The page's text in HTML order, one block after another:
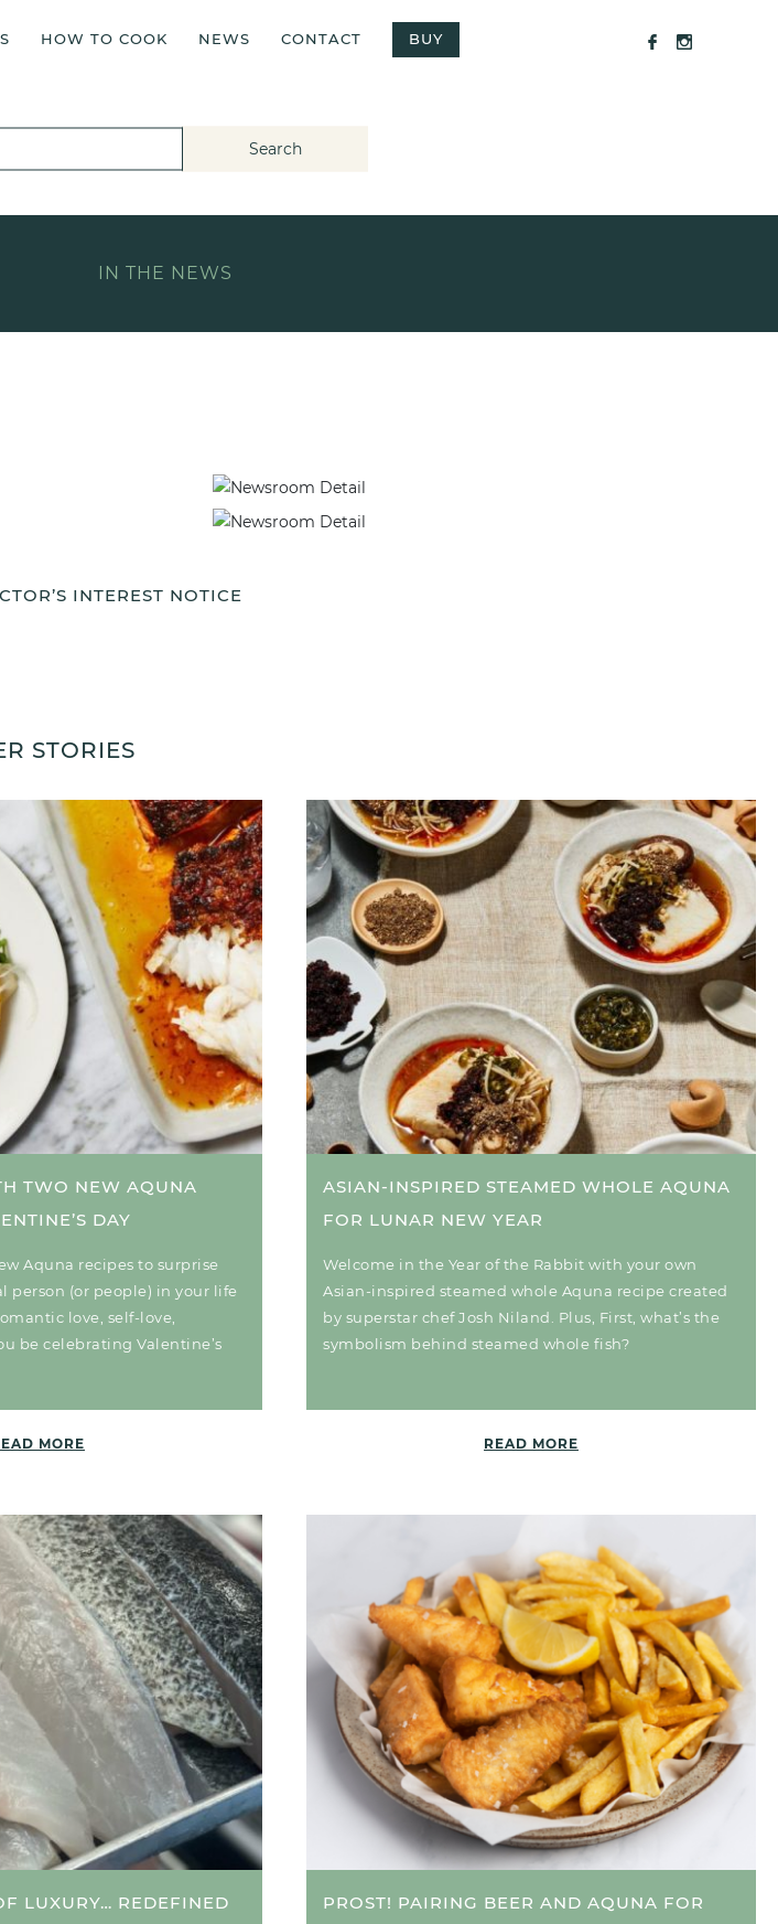
HOW TO COOK NEWS CONTACT BUY
Search
IN THE NEWS
INTEREST NOTICE
STORIES
TWO NEW AQUNA
DAY
Aquna recipes to surprise
person (or people) in your life
love, self-love,
be celebrating Valentine’s
MORE
ASIAN-INSPIRED STEAMED WHOLE AQUNA
FOR LUNAR NEW YEAR
Welcome in the Year of the Rabbit with your own
Asian-inspired steamed whole Aquna recipe created
by superstar chef Josh Niland. Plus, First, what’s the
symbolism behind steamed whole fish?
READ MORE
LUXURY… REDEFINED
PROST! PAIRING BEER AND AQUNA FOR